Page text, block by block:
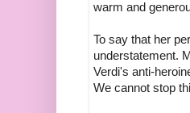
warm and
To say that her
understatement.
Verdi's anti-
We cannot stop